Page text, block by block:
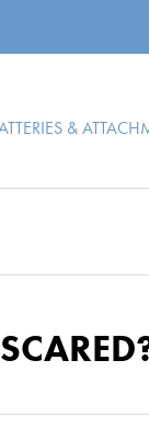
&